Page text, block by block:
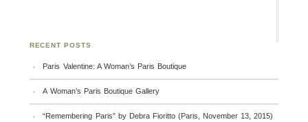
RECENT POSTS
Paris Valentine: A Woman’s Paris Boutique
A Woman’s Paris Boutique Gallery
“Remembering Paris” by Debra Fioritto (Paris, November 13, 2015)